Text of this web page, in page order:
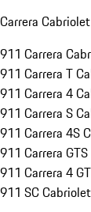
Carrera Cabriolet
911 Carrera
911 Carrera T
911 Carrera 4
911 Carrera S
911 Carrera 4S
911 Carrera
911 Carrera 4
911 SC Cabriolet